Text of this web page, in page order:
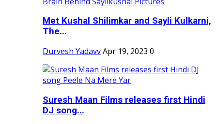
Met Kushal Shilimkar and Sayli Kulkarni,
The...
Durvesh YadavvApr 19, 2023 0
Suresh Maan Films releases first Hindi
DJ song...